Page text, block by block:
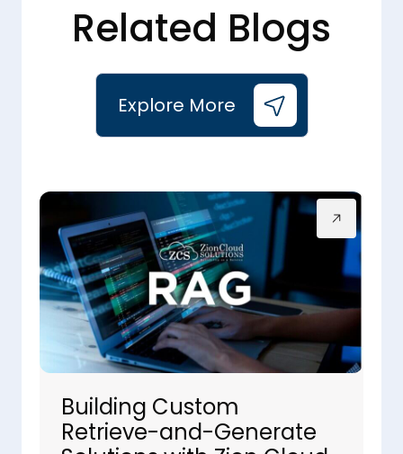
Related Blogs
Explore More
Building Custom
Retrieve-and-Generate